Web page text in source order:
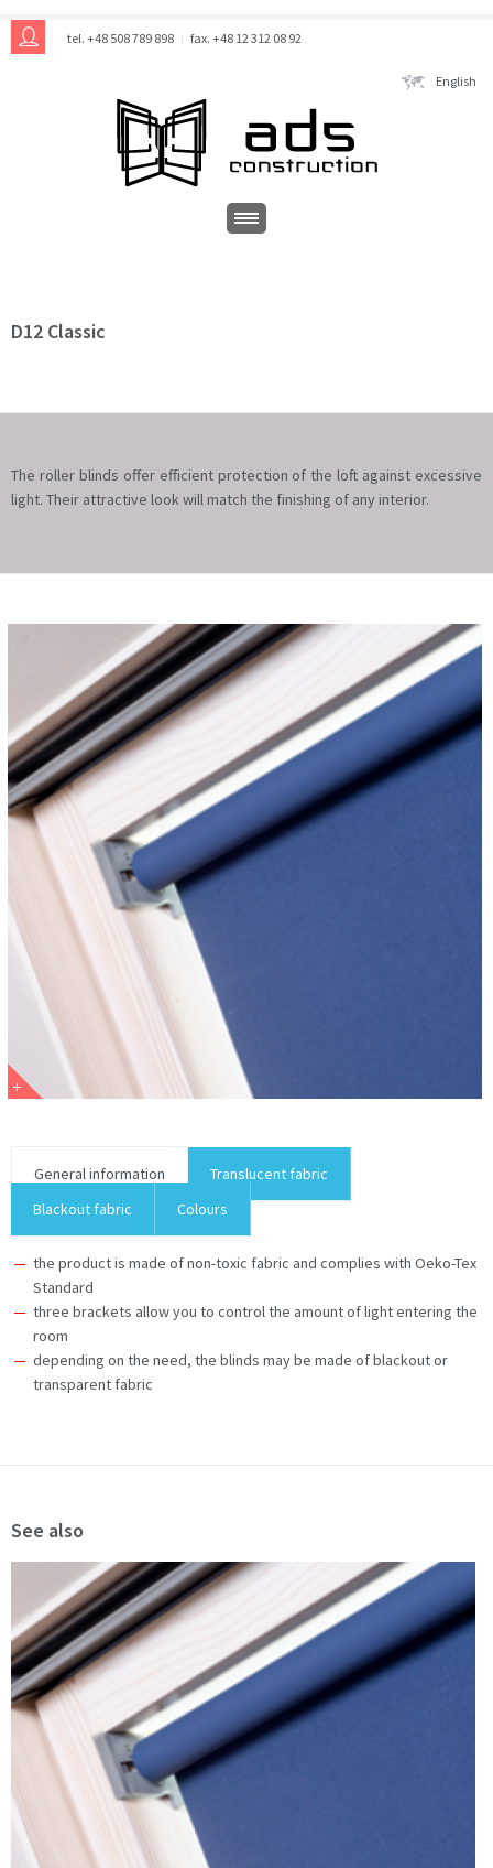
tel. +48 508 789 898 fax. +48 12 312 08 92
English
D12 Classic
The roller blinds offer efficient protection of the loft against excessive
light. Their attractive look will match the finishing of any interior.
General information
Translucent fabric
Blackout fabric
Colours
the product is made of non-toxic fabric and complies with Oeko-Tex
Standard
three brackets allow you to control the amount of light entering the
room
depending on the need, the blinds may be made of blackout or
transparent fabric
See also